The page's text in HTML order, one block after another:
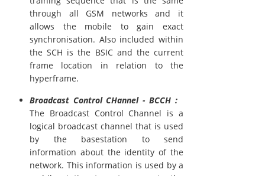
through all GSM networks and it
allows the mobile to gain exact
synchronisation. Also included within
the SCH is the BSIC and the current
frame location in relation to the
hyperframe.
Broadcast Control CHannel - BCCH :
The Broadcast Control Channel is a
logical broadcast channel that is used
by the basestation to send
information about the identity of the
network. This information is used by a